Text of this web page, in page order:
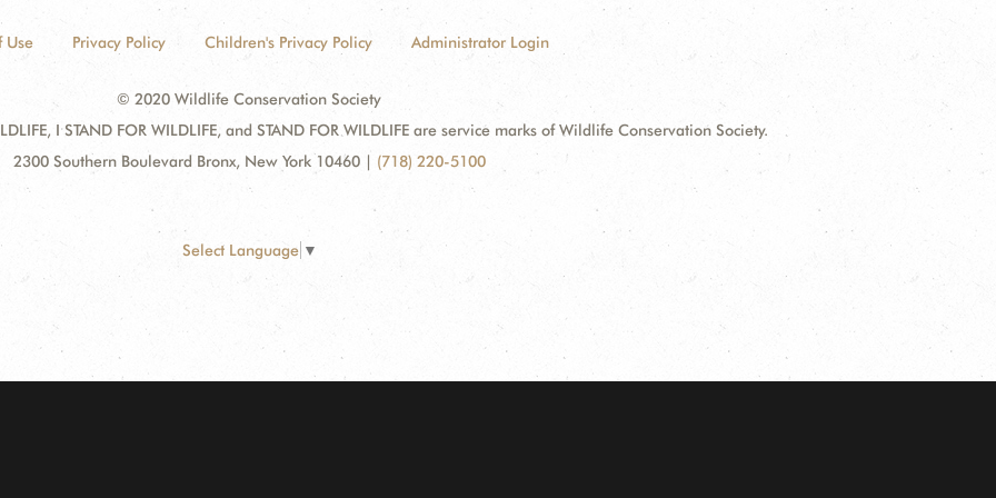
Use Privacy Policy Children's Privacy Policy Administrator Login
© 2020 Wildlife Conservation Society
I STAND FOR WILDLIFE, and STAND FOR WILDLIFE are service marks of Wildlife Conservation Society.
2300 Southern Boulevard Bronx, New York 10460 | (718) 220-5100
Select Language ▼